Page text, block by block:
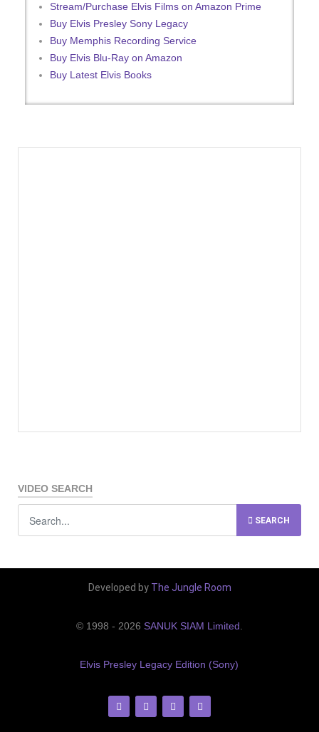
Stream/Purchase Elvis Films on Amazon Prime
Buy Elvis Presley Sony Legacy
Buy Memphis Recording Service
Buy Elvis Blu-Ray on Amazon
Buy Latest Elvis Books
VIDEO SEARCH
SEARCH
Developed by The Jungle Room
© 1998 - 2026 SANUK SIAM Limited.
Elvis Presley Legacy Edition (Sony)